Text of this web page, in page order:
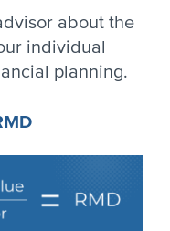
about the
individual
planning.